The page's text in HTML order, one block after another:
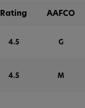
Rating AAFCO
4.5 G
4.5 M